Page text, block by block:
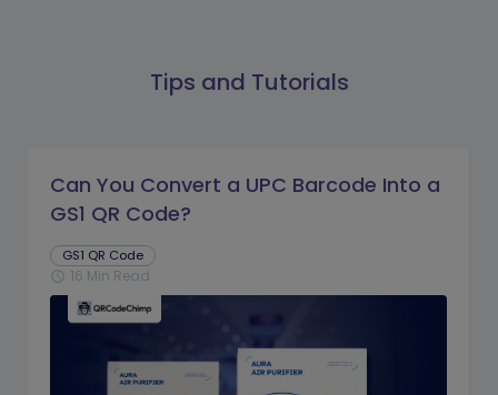
Tips and Tutorials
Can You Convert a UPC Barcode Into a
GS1 QR Code?
GS1 QR Code
schedule 16 Min Read